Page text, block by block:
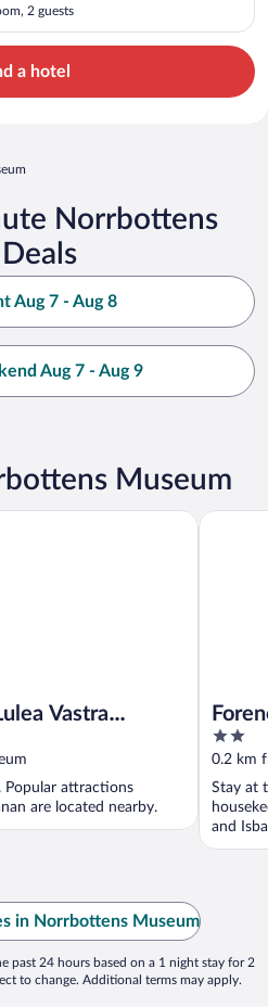
2 guests
a hotel
Norrbottens
Aug 7 - Aug 8
Aug 7 - Aug 9
Museum
Vastra
Popular attractions
are located nearby.
Stranden
2
out
of
5
0.2 km
Stay at
and
in Norrbottens Museum
past 24 hours based on a 1 night stay for 2
to change. Additional terms may apply.